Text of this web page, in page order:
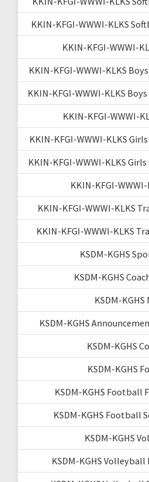
KKIN-KFGI-WWWI-KLKS
KKIN-KFGI-WWWI-
KKIN-KFGI-WWWI-KLKS
KKIN-KFGI-WWWI-KLKS
KKIN-KFGI-WWWI-
KKIN-KFGI-WWWI-KLKS
KKIN-KFGI-WWWI-KLKS
KKIN-KFGI-
KKIN-KFGI-WWWI-KLKS
KKIN-KFGI-WWWI-KLKS
KSDM-KGHS
KSDM-KGHS
KSDM-KGHS
KSDM-KGHS
KSDM-KGHS
KSDM-KGHS
KSDM-KGHS Football
KSDM-KGHS Football
KSDM-KGHS
KSDM-KGHS Volleyball